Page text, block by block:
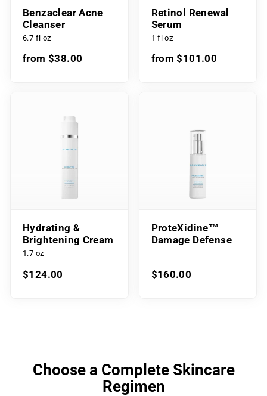
Benzaclear Acne
Cleanser
6.7 fl oz
from $38.00
Retinol Renewal
Serum
1 fl oz
from $101.00
Hydrating &
Brightening Cream
1.7 oz
$124.00
ProteXidine™
Damage Defense
$160.00
Choose a Complete Skincare
Regimen